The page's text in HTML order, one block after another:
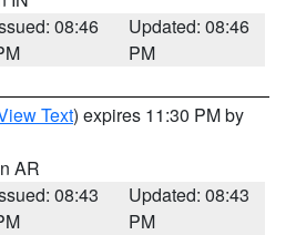
08:46
Updated: 08:46
PM
Text) expires 11:30 PM by
AR
08:43
Updated: 08:43
PM